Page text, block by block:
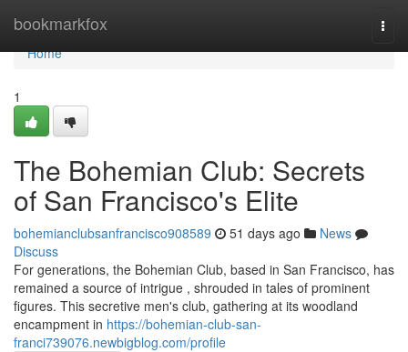
bookmarkfox
Home
Home
1
The Bohemian Club: Secrets
of San Francisco's Elite
bohemianclubsanfrancisco908589 51 days ago
News
Discuss
For generations, the Bohemian Club, based in San Francisco, has
remained a source of intrigue , shrouded in tales of prominent
figures. This secretive men's club, gathering at its woodland
encampment in https://bohemian-club-san-
franci739076.newbigblog.com/profile